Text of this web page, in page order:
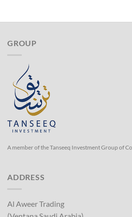
GROUP
A member of the Tanseeq Investment Group of
ADDRESS
Al Aweer Trading